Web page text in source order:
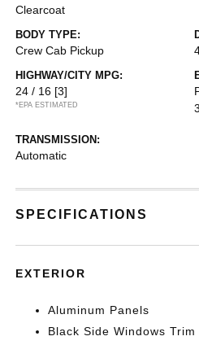
Clearcoat
BODY TYPE:
Crew Cab Pickup
HIGHWAY/CITY MPG:
24 / 16 [3]
*EPA ESTIMATED
TRANSMISSION:
Automatic
SPECIFICATIONS
EXTERIOR
Aluminum Panels
Black Side Windows Trim